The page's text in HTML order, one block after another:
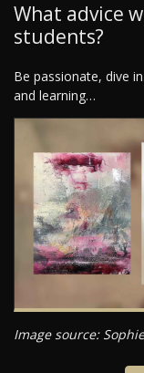
What advice
students?
Be passionate, dive
and learning…
Image source: